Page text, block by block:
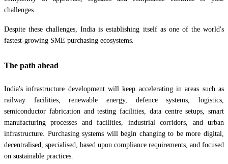
challenges.
Despite these challenges, India is establishing itself as one of the world's
fastest-growing SME purchasing ecosystems.
The path ahead
India's infrastructure development will keep accelerating in areas such as
railway facilities, renewable energy, defence systems, logistics,
semiconductor fabrication and testing facilities, data centre setups, smart
manufacturing processes and facilities, industrial corridors, and urban
infrastructure. Purchasing systems will begin changing to be more digital,
decentralised, specialised, based upon compliance requirements, and focused
on sustainable practices.